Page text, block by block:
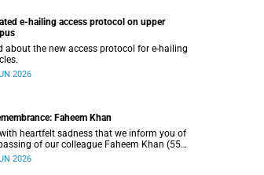
camp, which is scheduled for
from 22 to 26 June 2026.
e-hailing access protocol on upper
about the new access protocol for e-hailing
2026
Faheem Khan
with heartfelt sadness that we inform you of
of our colleague Faheem Khan (55),
at the Forest Hill Residence in the
2026